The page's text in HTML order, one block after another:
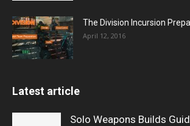
The Division Incursion
April 12, 2016
Latest article
Solo Weapons Builds